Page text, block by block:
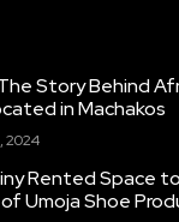
Story Behind
in Machakos
2024
Rented Space
Umoja Shoe